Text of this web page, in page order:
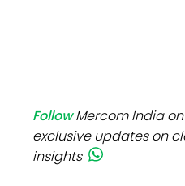
FollowMercom India
exclusive updates on
insights